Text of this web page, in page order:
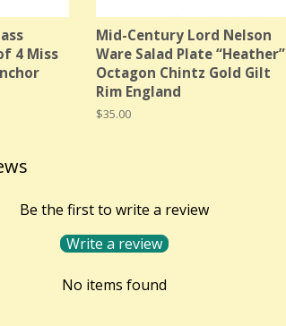
4 Miss
Mid-Century Lord Nelson
Ware Salad Plate “Heather”
Octagon Chintz Gold Gilt
Rim England
Regular
$35.00
Be the first to write a review
Write a review
No items found